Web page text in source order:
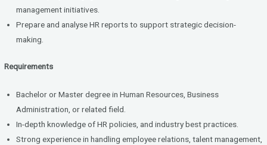
management initiatives.
Prepare and analyse HR reports to support strategic decision-
making.
Requirements
Bachelor or Master degree in Human Resources, Business
Administration, or related field.
In-depth knowledge of HR policies, and industry best practices.
Strong experience in handling employee relations, talent management,